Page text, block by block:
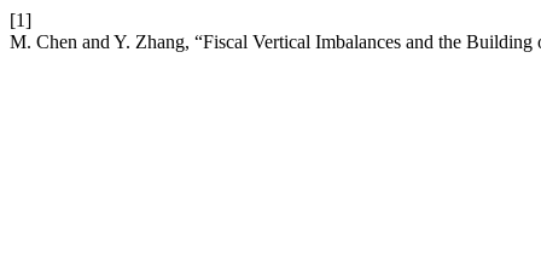
[1]
M. Chen and Y. Zhang, “Fiscal Vertical Imbalances and the